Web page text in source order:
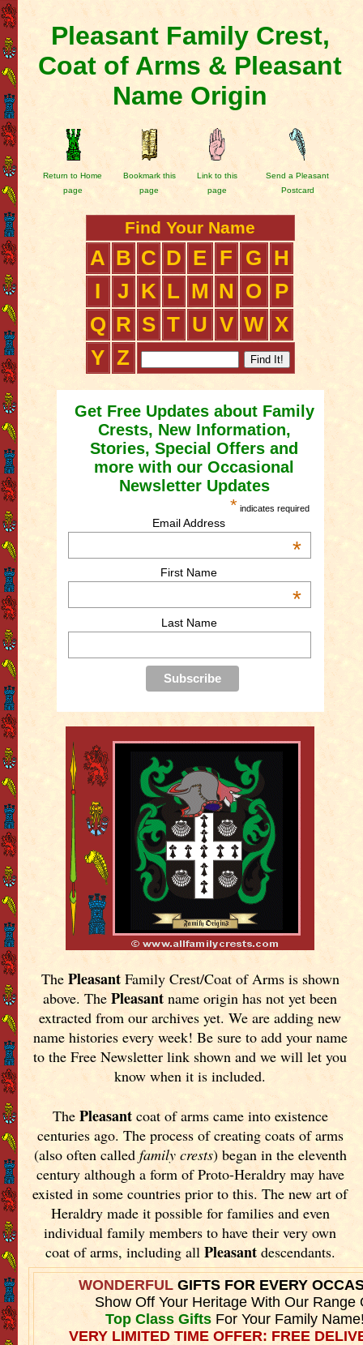
Pleasant Family Crest,
Coat of Arms & Pleasant
Name Origin
Return to Home
page
Bookmark this
page
Link to this
page
Send a Pleasant
Postcard
Find Your Name
A B C D E F G
H
I
J K L M N O
P
Q R S T U V W X
Y Z
Get Free Updates about Family
Crests, New Information,
Stories, Special Offers and
more with our Occasional
Newsletter Updates
* indicates required
Email Address
*
First Name
*
Last Name
The PleasantFamily Crest/Coat of Arms is shown
above. ThePleasant name origin has not yet been
extracted from our archives yet.We are adding new
name histories every week! Be sure to add your name
to the Free Newsletter link shown and we will let you
know when it is included.
The Pleasantcoat of arms came into existence
centuries ago. The process of creating coats of arms
(also often called family crests) began in the eleventh
century although a form of Proto-Heraldry may have
existed in some countries prior to this. The new art of
Heraldry made it possible for families and even
individual family members to have their very own
coat of arms, including all Pleasantdescendants.
WONDERFULGIFTS FOR EVERY
Show Off Your Heritage With Our Range
Top Class GiftsFor Your Family
VERY LIMITED TIME OFFER: FREE